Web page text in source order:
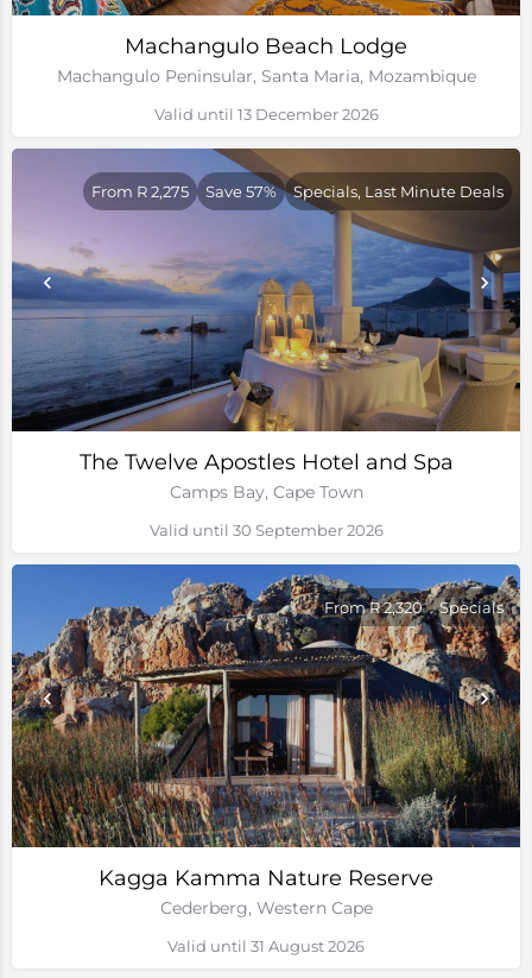
Machangulo Beach Lodge
Machangulo Peninsular, Santa Maria, Mozambique
Valid until 13 December 2026
The Twelve Apostles Hotel and Spa
Camps Bay, Cape Town
From R 2,275 Save 57% Specials, Last Minute Deals
Valid until 30 September 2026
Kagga Kamma Nature Reserve
Cederberg, Western Cape
From R 2,320 Specials
Valid until 31 August 2026